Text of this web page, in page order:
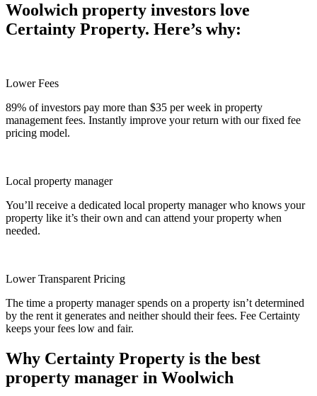
Woolwich property investors love
Certainty Property. Here’s why:
Lower Fees
89% of investors pay more than $35 per week in property
management fees. Instantly improve your return with our fixed fee
pricing model.
Local property manager
You’ll receive a dedicated local property manager who knows your
property like it’s their own and can attend your property when
needed.
Lower Transparent Pricing
The time a property manager spends on a property isn’t determined
by the rent it generates and neither should their fees. Fee Certainty
keeps your fees low and fair.
Why Certainty Property is the best
property manager in Woolwich